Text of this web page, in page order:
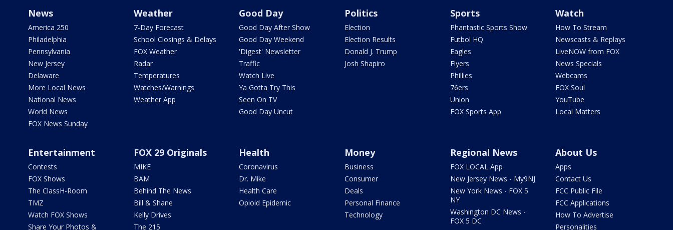
News
America 250
Philadelphia
Pennsylvania
New Jersey
Delaware
More Local News
National News
World News
FOX News Sunday
Weather
7-Day Forecast
School Closings & Delays
FOX Weather
Radar
Temperatures
Watches/Warnings
Weather App
Good Day
Good Day After Show
Good Day Weekend
'Digest' Newsletter
Traffic
Watch Live
Ya Gotta Try This
Seen On TV
Good Day Uncut
Politics
Election
Election Results
Donald J. Trump
Josh Shapiro
Sports
Phantastic Sports Show
Futbol HQ
Eagles
Flyers
Phillies
76ers
Union
FOX Sports App
Watch
How To Stream
Newscasts & Replays
LiveNOW from FOX
News Specials
Webcams
FOX Soul
YouTube
Local Matters
Entertainment
Contests
FOX Shows
The ClassH-Room
TMZ
Watch FOX Shows
Share Your Photos &
FOX 29 Originals
MIKE
BAM
Behind The News
Bill & Shane
Kelly Drives
The 215
Health
Coronavirus
Dr. Mike
Health Care
Opioid Epidemic
Money
Business
Consumer
Deals
Personal Finance
Technology
Regional News
FOX LOCAL App
New Jersey News - My9NJ
New York News - FOX 5
NY
Washington DC News -
FOX 5 DC
About Us
Apps
Contact Us
FCC Public File
FCC Applications
How To Advertise
Personalities